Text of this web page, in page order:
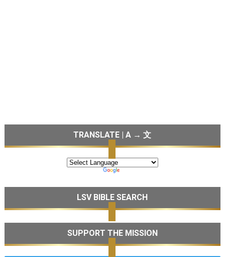
TRANSLATE | A → 文
LSV BIBLE SEARCH
SUPPORT THE MISSION